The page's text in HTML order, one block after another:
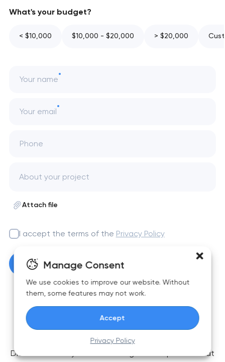
Manage Consent
We use cookies to improve our website. Without
them, some features may not work.
Accept
Privacy Policy
What's your budget?
< $10,000 $10,000 - $20,000 > $20,000
Your name
Your email
Phone
Attach file
I accept the terms of the Privacy Policy
Get a free consultation
FAQ
Didn’t find what you were looking for? Drop us a line at